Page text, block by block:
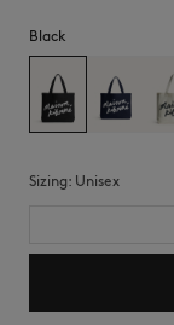
Black
Sizing: unisex